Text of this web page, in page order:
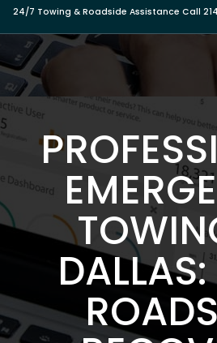
24/7 Towing & Roadside Assistance Call